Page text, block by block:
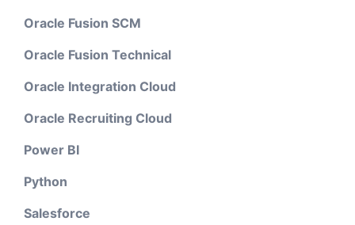
Oracle Fusion SCM
Oracle Fusion Technical
Oracle Integration Cloud
Oracle Recruiting Cloud
Power BI
Python
Salesforce